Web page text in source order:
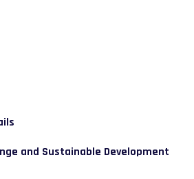
and Sustainable Development